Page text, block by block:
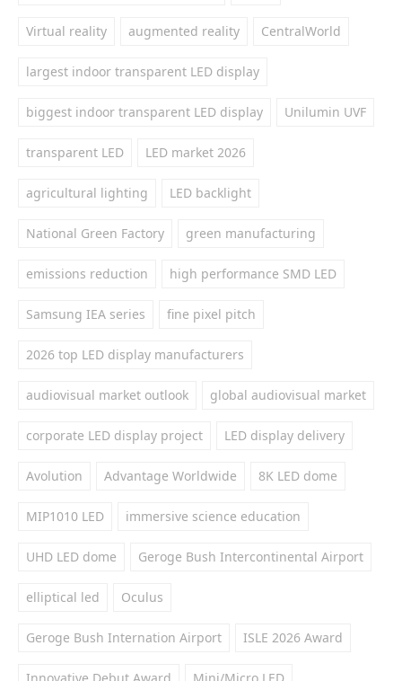
Virtual reality augmented reality CentralWorld
largest indoor transparent LED display
biggest indoor transparent LED display Unilumin UVF
transparent LED LED market 2026
agricultural lighting LED backlight
National Green Factory green manufacturing
emissions reduction high performance SMD LED
Samsung IEA series fine pixel pitch
2026 top LED display manufacturers
audiovisual market outlook global audiovisual market
corporate LED display project LED display delivery
Avolution Advantage Worldwide 8K LED dome
MIP1010 LED immersive science education
UHD LED dome Geroge Bush Intercontinental Airport
elliptical led Oculus
Geroge Bush Internation Airport ISLE 2026 Award